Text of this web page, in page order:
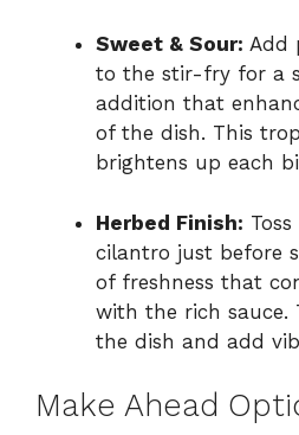
Sweet & Sour: Add
to the stir-fry for a
addition that
of the dish. This
brightens up each
Herbed Finish:
cilantro just before
of freshness that
with the rich sauce.
the dish and add
Make Ahead